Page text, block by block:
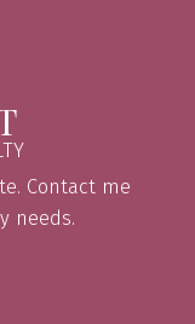
Contact me
needs.